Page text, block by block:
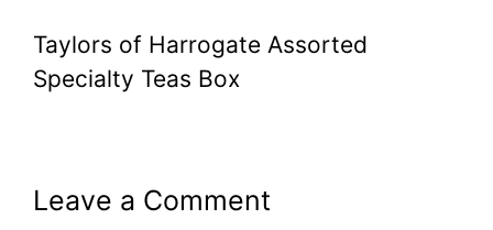
Taylors of Harrogate Assorted
Specialty Teas Box
Leave a Comment